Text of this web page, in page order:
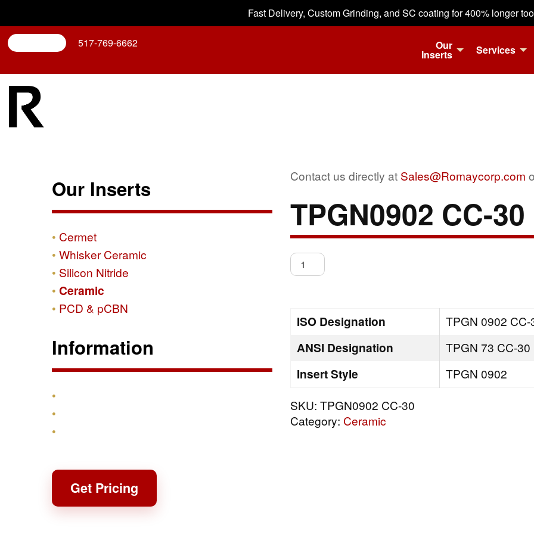
Fast Delivery, Custom Grinding, and SC coating for 400% longer
517-769-6662 Our
Inserts Services
Contact us directly at Sales@Romaycorp.com
TPGN0902 CC-30
TPGN0902
CC-
ISO Designation TPGN 0902 CC-
ANSI Designation TPGN 73 CC-30
Insert Style
TPGN 0902
SKU: TPGN0902 CC-30
Category: Ceramic
Our Inserts
Cermet
Whisker Ceramic
Silicon Nitride
Ceramic
PCD & pCBN
Information
Get Pricing